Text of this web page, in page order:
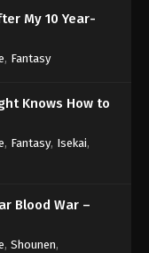
1050 - September 4,
1051 - September 4,
My 10 Year-
, Fantasy
Knows How to
, Fantasy, Isekai,
Blood War –
, Shounen,